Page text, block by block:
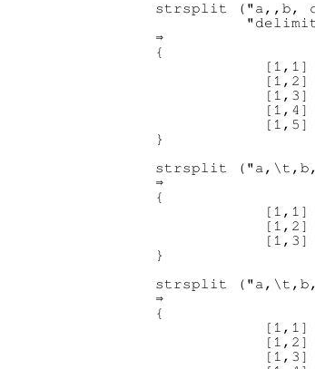
strsplit ("a,,b,
⇒
{
[1,1]
[1,2]
[1,3]
[1,4]
[1,5]
}
strsplit ("a,\t,b,
⇒
{
[1,1]
[1,2]
[1,3]
}
strsplit
⇒
{
[1,1]
[1,2]
[1,3]